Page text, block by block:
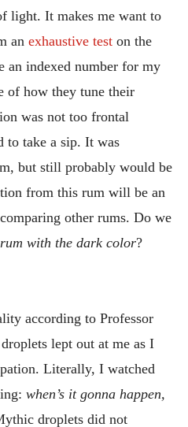
light. It makes me want to
an exhaustive teston the
an indexed number for my
of how they tune their
was not too frontal
to take a sip. It was
but still probably would be
from this rum will be an
other rums. Do we
with the dark color?
according to Professor
lept out at me as I
Literally, I watched
when’s it gonna happen,
droplets did not